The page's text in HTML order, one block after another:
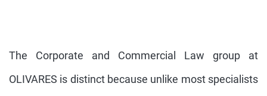
The Corporate and Commercial Law group at
OLIVARES is distinct because unlike most specialists